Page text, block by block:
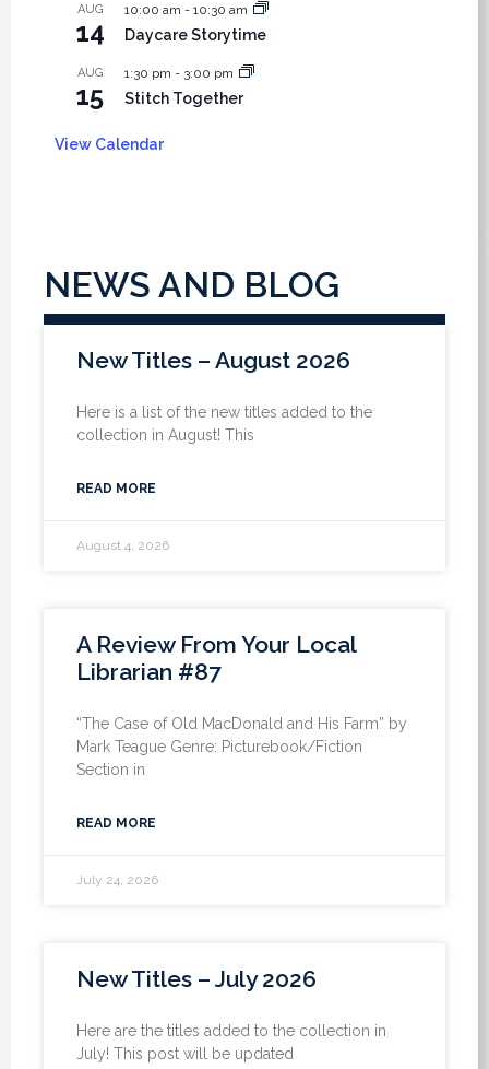
AUG
14
10:00 am - 10:30 am
Daycare Storytime
AUG
15
1:30 pm - 3:00 pm
Stitch Together
View Calendar
NEWS AND BLOG
New Titles – August 2026
Here is a list of the new titles added to the
collection in August! This
READ MORE
August 4, 2026
A Review From Your Local
Librarian #87
“The Case of Old MacDonald and His Farm” by
Mark Teague Genre: Picturebook/Fiction
Section in
READ MORE
July 24, 2026
New Titles – July 2026
Here are the titles added to the collection in
July! This post will be updated